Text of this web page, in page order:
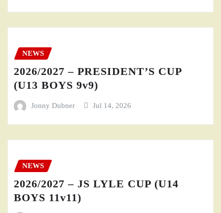
NEWS
2026/2027 – PRESIDENT’S CUP
(U13 BOYS 9v9)
Jonny Dubner Jul 14, 2026
NEWS
2026/2027 – JS LYLE CUP (U14
BOYS 11v11)